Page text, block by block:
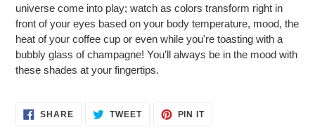
universe come into play; watch as colors transform right in
front of your eyes based on your body temperature, mood, the
heat of your coffee cup or even while you're toasting with a
bubbly glass of champagne! You'll always be in the mood with
these shades at your fingertips.
SHARESHARE TWEETTWEET
PIN ITPIN